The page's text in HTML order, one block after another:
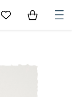
Go to My Favorites
Items in